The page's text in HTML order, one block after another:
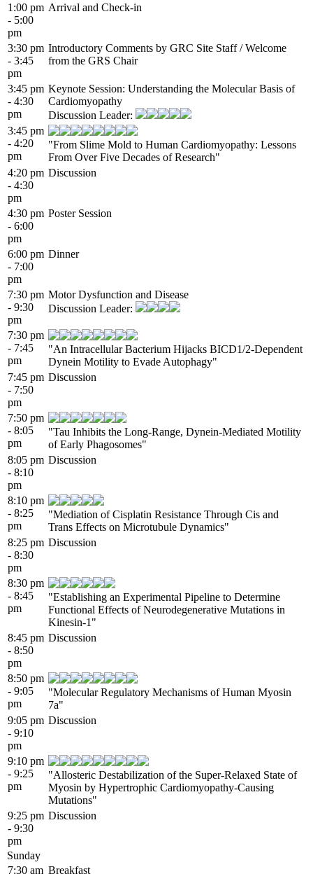
1:00 pm
- 5:00
pm
Arrival and Check-in
3:30 pm
- 3:45
pm
Introductory Comments by GRC Site Staff / Welcome
from the GRS Chair
3:45 pm
- 4:30
pm
Keynote Session: Understanding the Molecular Basis of
Cardiomyopathy
Discussion Leader:
3:45 pm
- 4:20
pm
"From Slime Mold to Human Cardiomyopathy: Lessons
From Over Five Decades of Research"
4:20 pm
- 4:30
pm
Discussion
4:30 pm
- 6:00
pm
Poster Session
6:00 pm
- 7:00
pm
Dinner
7:30 pm
- 9:30
pm
Motor Dysfunction and Disease
Discussion Leader:
7:30 pm
- 7:45
pm
"An Intracellular Bacterium Hijacks BICD1/2-Dependent
Dynein Motility to Evade Autophagy"
7:45 pm
- 7:50
pm
Discussion
7:50 pm
- 8:05
pm
"Tau Inhibits the Long-Range, Dynein-Mediated Motility
of Early Phagosomes"
8:05 pm
- 8:10
pm
Discussion
8:10 pm
- 8:25
pm
"Mediation of Cisplatin Resistance Through Cis and
Trans Effects on Microtubule Dynamics"
8:25 pm
- 8:30
pm
Discussion
8:30 pm
- 8:45
pm
"Establishing an Experimental Pipeline to Determine
Functional Effects of Neurodegenerative Mutations in
Kinesin-1"
8:45 pm
- 8:50
pm
Discussion
8:50 pm
- 9:05
pm
"Molecular Regulatory Mechanisms of Human Myosin
7a"
9:05 pm
- 9:10
pm
Discussion
9:10 pm
- 9:25
pm
"Allosteric Destabilization of the Super-Relaxed State of
Myosin by Hypertrophic Cardiomyopathy-Causing
Mutations"
9:25 pm
- 9:30
pm
Discussion
Sunday
7:30 am Breakfast